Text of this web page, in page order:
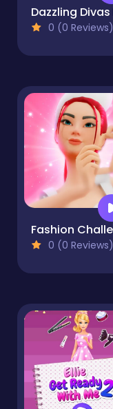
0 (0 Reviews)
0 (0 Reviews)